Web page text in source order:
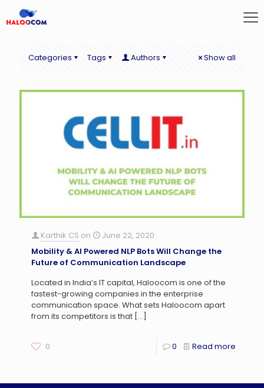
Categories Tags Authors Show all
Karthik CS on
June 22, 2020
Mobility & AI Powered NLP Bots Will Change the
Future of Communication Landscape
Located in India’s IT capital, Haloocom is one of the
fastest-growing companies in the enterprise
communication space. What sets Haloocom apart
from its competitors is that […]
0 0 Read more